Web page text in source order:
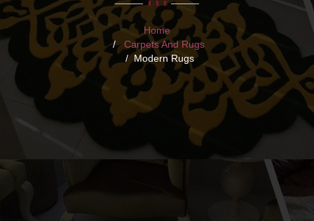
Home
Carpets And Rugs
Modern Rugs